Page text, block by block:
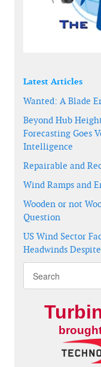
Latest Articles
Wanted: A Blade
Beyond Hub
Forecasting Goes
Intelligence
Repairable and
Wind Ramps and
Wooden or not
Question
US Wind Sector
Headwinds